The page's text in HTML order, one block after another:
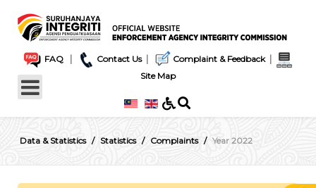
FAQ | Contact Us| Complaint & Feedback|
Site Map
Data & Statistics Statistics Complaints Year 2022